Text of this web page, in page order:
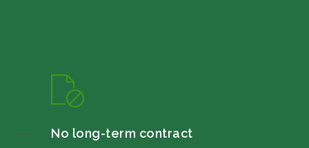
No long-term contract